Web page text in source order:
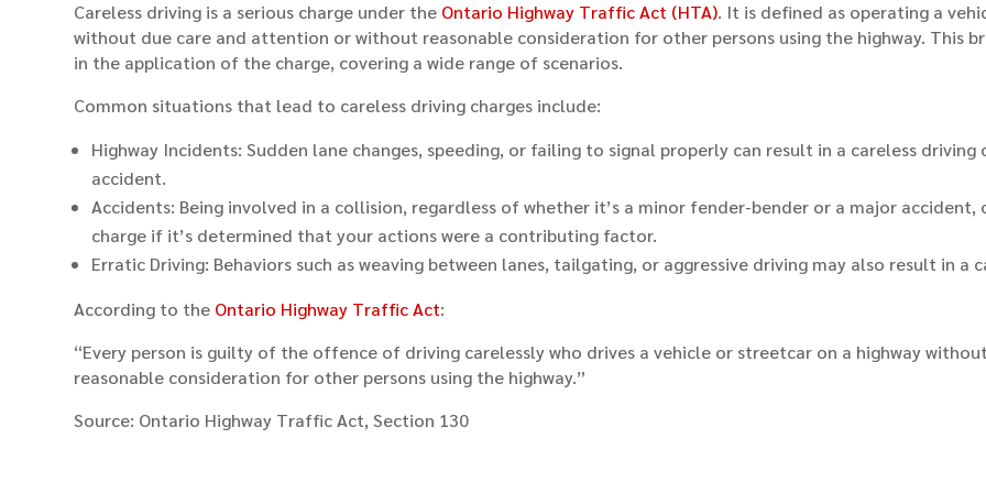
Careless driving is a serious charge under the Ontario Highway Traffic Act (HTA). It is defined as operating a
without due care and attention or without reasonable consideration for other persons using the highway. This
in the application of the charge, covering a wide range of scenarios.
Common situations that lead to careless driving charges include:
Highway Incidents: Sudden lane changes, speeding, or failing to signal properly can result in a careless
accident.
Accidents: Being involved in a collision, regardless of whether it’s a minor fender-bender or a major accident,
charge if it’s determined that your actions were a contributing factor.
Erratic Driving: Behaviors such as weaving between lanes, tailgating, or aggressive driving may also result in a
According to the Ontario Highway Traffic Act:
“Every person is guilty of the offence of driving carelessly who drives a vehicle or streetcar on a highway
reasonable consideration for other persons using the highway.”
Source: Ontario Highway Traffic Act, Section 130